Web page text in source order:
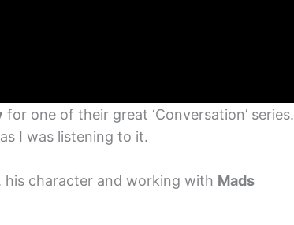
for one of their great ‘Conversation’ series.
I was listening to it.
, his character and working with Mads